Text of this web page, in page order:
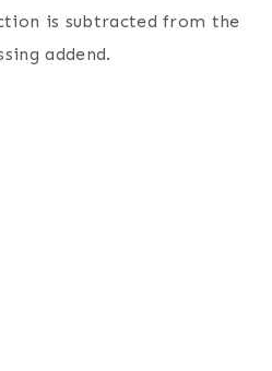
is subtracted from the
addend.